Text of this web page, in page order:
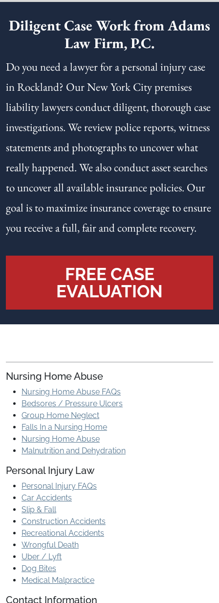
Diligent Case Work from Adams
Law Firm, P.C.
Do you need a lawyer for a personal injury case
in Rockland? Our New York City premises
liability lawyers conduct diligent, thorough case
investigations. We review police reports, witness
statements and photographs to uncover what
really happened. We also conduct asset searches
to uncover all available insurance policies. Our
goal is to maximize insurance coverage to ensure
you receive a full, fair and complete recovery.
FREE CASE
EVALUATION
Nursing Home Abuse
Nursing Home Abuse FAQs
Bedsores / Pressure Ulcers
Group Home Neglect
Falls In a Nursing Home
Nursing Home Abuse
Malnutrition and Dehydration
Personal Injury Law
Personal Injury FAQs
Car Accidents
Slip & Fall
Construction Accidents
Recreational Accidents
Wrongful Death
Uber / Lyft
Dog Bites
Medical Malpractice
Contact Information